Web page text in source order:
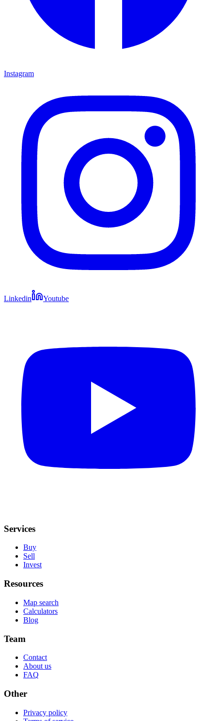
Instagram
Linkedin Youtube
Services
Buy
Sell
Invest
Resources
Map search
Calculators
Blog
Team
Contact
About us
FAQ
Other
Privacy policy